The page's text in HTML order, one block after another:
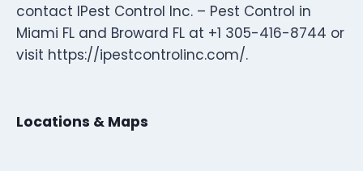
contact IPest Control Inc. – Pest Control in
Miami FL and Broward FL at +1 305-416-8744 or
visit https://ipestcontrolinc.com/.
Locations & Maps